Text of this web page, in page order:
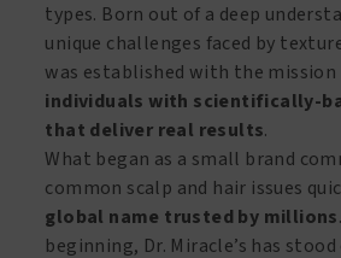
types. Born out of a deep
unique challenges faced by
was established with the
individuals with scientifically-
that deliver real results.
What began as a small brand
common scalp and hair issues
global name trusted by millions
beginning, Dr. Miracle’s has